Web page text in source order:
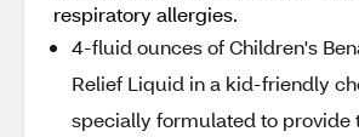
respiratory allergies.
4-fluid ounces of Children's
Relief Liquid in a kid-friendly
specially formulated to provide